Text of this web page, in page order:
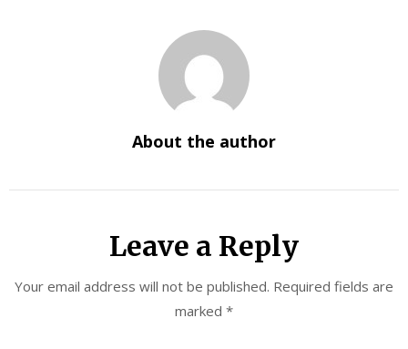
About the author
Leave a Reply
Your email address will not be published. Required fields are
marked *